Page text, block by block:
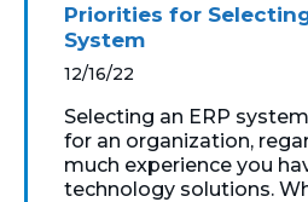
Priorities for Selecting
System
12/16/22
Selecting an ERP
for an organization,
much experience you
technology solutions.